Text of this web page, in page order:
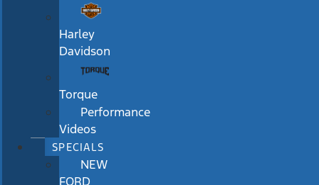
Harley
Davidson
Torque
Performance
Videos
SPECIALS
NEW
FORD